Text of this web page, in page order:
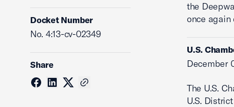
Docket Number
No. 4:13-cv-02349
Share
the
once again
U.S.
December
The U.S.
U.S.